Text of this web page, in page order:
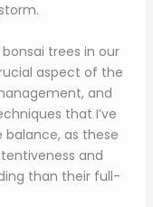
trees in our
aspect of the
and
that I’ve
balance, as these
and
than their full-